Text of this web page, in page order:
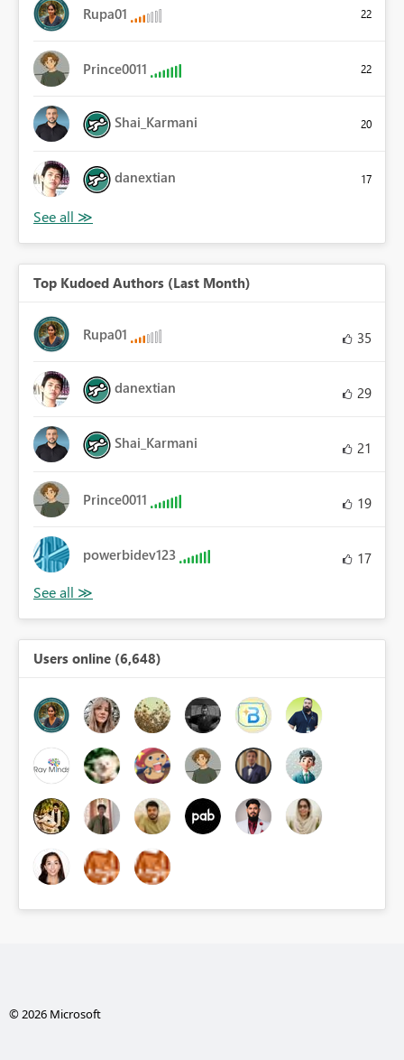
Rupa01 22
Prince0011 22
Shai_Karmani 20
danextian 17
Top Kudoed Authors (Last Month)
Rupa01 35
danextian 29
Shai_Karmani 21
Prince0011 19
powerbidev123 17
Users online (6,648)
© 2026 Microsoft